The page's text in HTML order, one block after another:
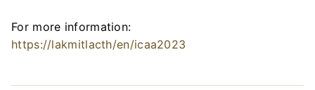
For more information:
https://lakmitlacth/en/icaa2023